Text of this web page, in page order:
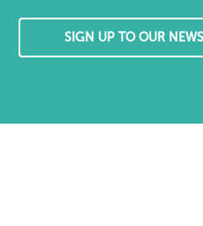
SIGN UP TO OUR